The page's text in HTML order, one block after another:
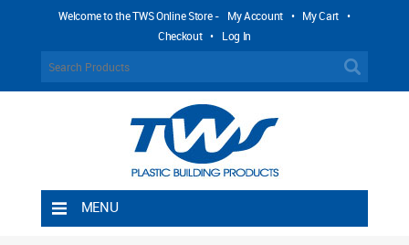
Welcome to the TWS Online Store - My Account • My Cart •
Checkout • Log In
MENU